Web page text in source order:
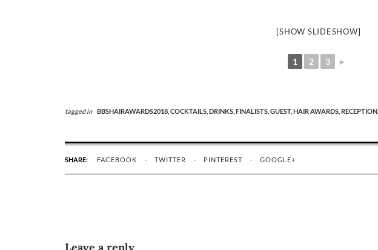
[SHOW SLIDESHOW]
1 2 3 ►
tagged in BBSHAIRAWARDS2018, COCKTAILS, DRINKS, FINALISTS, GUEST, HAIR AWARDS, RECEPTION,
SHARE: FACEBOOK TWITTER PINTEREST GOOGLE+